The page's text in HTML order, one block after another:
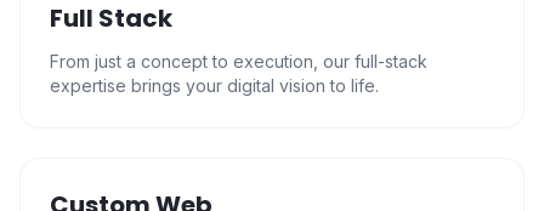
Full Stack
From just a concept to execution, our full-stack
expertise brings your digital vision to life.